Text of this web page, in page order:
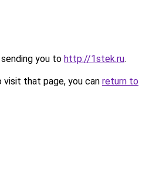
you to http://1stek.ru.
that page, you can return to